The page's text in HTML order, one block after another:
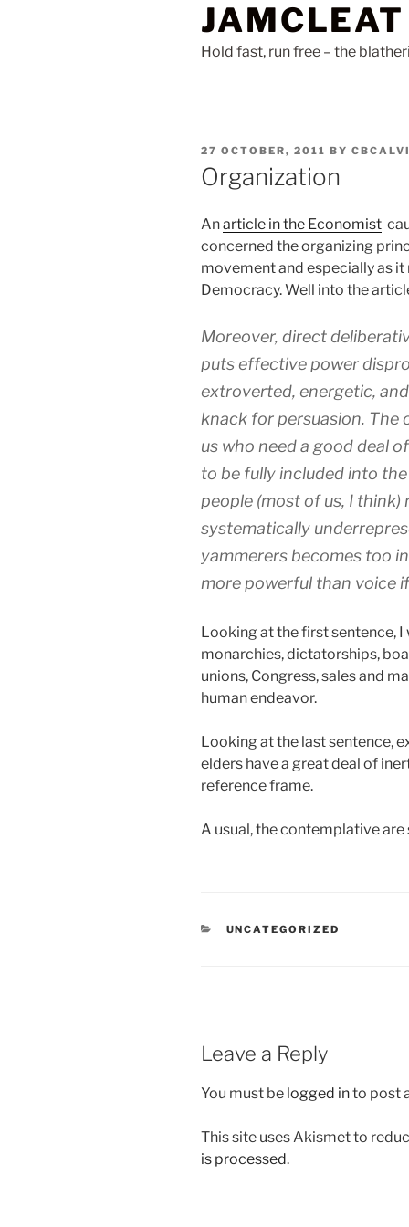
JAMCLEAT
Hold fast, run free – the
POSTED
ON
27 OCTOBER, 2011 BY
Organization
Anarticle in the Economist
concerned the organizing
movement and especially as
Democracy. Well into the
Moreover, direct
puts effective power
extroverted, energetic,
knack for persuasion.
us who need a good deal
to be fully included into
people (most of us, I
systematically
yammerers becomes too
more powerful than voice
Looking at the first sentence,
monarchies, dictatorships,
unions, Congress, sales and
human endeavor.
Looking at the last sentence,
elders have a great deal of
reference frame.
A usual, the contemplative
CATEGORIES
UNCATEGORIZED
Leave a Reply
You must be logged into post
This site uses Akismet to
is processed.